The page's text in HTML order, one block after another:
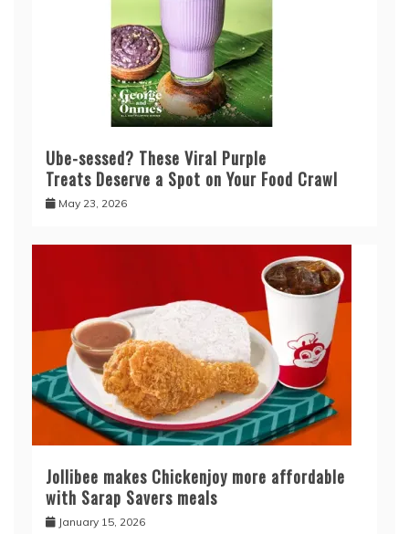
Ube-sessed? These Viral Purple
Treats Deserve a Spot on Your Food Crawl
May 23, 2026
Jollibee makes Chickenjoy more affordable
with Sarap Savers meals
January 15, 2026